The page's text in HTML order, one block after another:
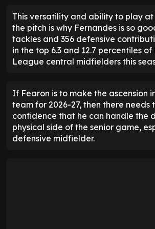
This versatility and ability to play
the pitch is why Fernandes is so
tackles and 356 defensive
in the top 6.3 and 12.7 percentiles of
League central midfielders this
If Fearon is to make the ascension
team for 2026-27, then there needs
confidence that he can handle the
physical side of the senior game,
defensive midfielder.